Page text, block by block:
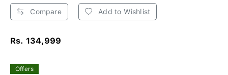
Compare Add to Wishlist
Rs. 134,999
Offers